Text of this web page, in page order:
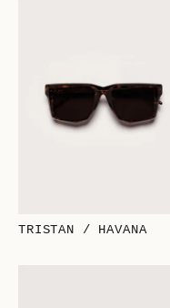
TRISTAN / HAVANA